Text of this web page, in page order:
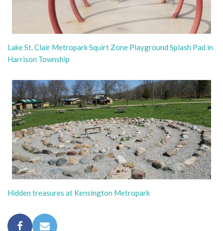
Lake St. Clair Metropark Squirt Zone Playground Splash Pad in
Harrison Township
Hidden treasures at Kensington Metropark